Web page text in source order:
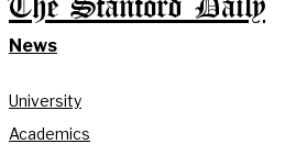
The Stanford Daily
News
University
Academics